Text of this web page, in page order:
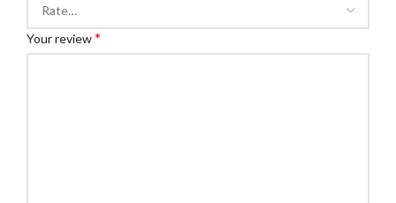
Your review*